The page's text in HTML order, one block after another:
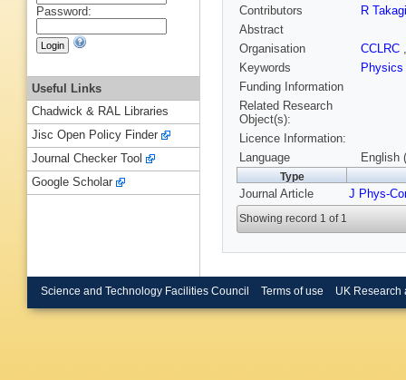
Contributors
R Takagi
Abstract
Organisation
CCLRC
Keywords
Physics
Funding Information
Related Research
Object(s):
Licence Information:
Language
English
Type
Journal Article J Phys-
Showing record 1 of 1
Password:
Useful Links
Chadwick & RAL Libraries
Jisc Open Policy Finder
Journal Checker Tool
Google Scholar
Science and Technology Facilities Council Terms of use UK Research